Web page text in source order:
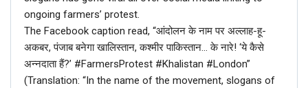
ongoing farmers’ protest.
The Facebook caption read, “आंदोलन के नाम पर अल्लाह-हू-
अकबर, पंजाब बनेगा खालिस्तान, कश्मीर पाकिस्तान… के नारे! ‘ये कैसे
अन्नदाता हैं?’ #FarmersProtest #Khalistan #London”
(Translation: “In the name of the movement, slogans of